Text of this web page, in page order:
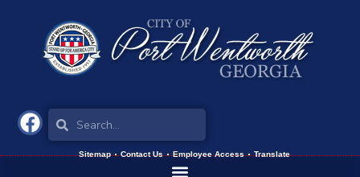
Sitemap Contact Us Employee Access Translate